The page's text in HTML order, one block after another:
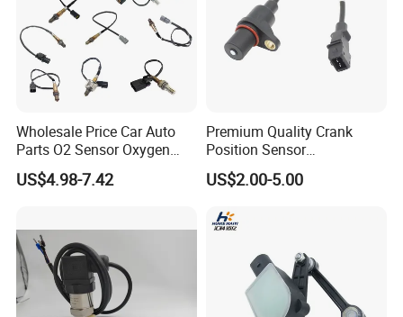
Wholesale Price Car Auto
Parts O2 Sensor Oxygen
39210-22620 39210-2c100
39210-3CDA0 for Hyundai
US$4.98-7.42
Premium Quality Crank
Position Sensor
3918022600 3918026900
PC711 PC531 Ckp Sensor
US$2.00-5.00